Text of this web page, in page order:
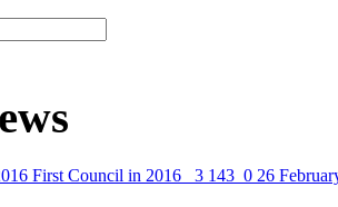
First Council in 2016 3 143 0 26